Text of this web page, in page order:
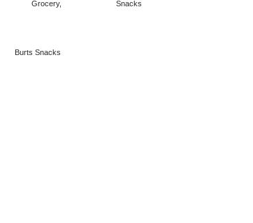
Grocery, Snacks
Burts Snacks